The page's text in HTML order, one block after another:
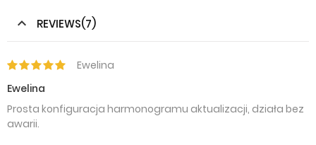
REVIEWS(7)
Ewelina
Ewelina
Prosta konfiguracja harmonogramu aktualizacji, działa bez
awarii.